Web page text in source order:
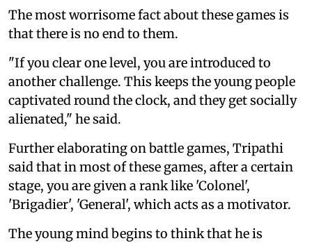
The most worrisome fact about these games is
that there is no end to them.
"If you clear one level, you are introduced to
another challenge. This keeps the young people
captivated round the clock, and they get socially
alienated," he said.
Further elaborating on battle games, Tripathi
said that in most of these games, after a certain
stage, you are given a rank like 'Colonel',
'Brigadier', 'General', which acts as a motivator.
The young mind begins to think that he is